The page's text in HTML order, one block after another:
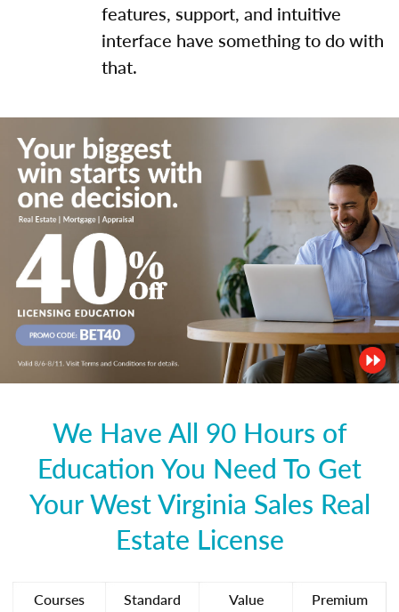
features, support, and intuitive
interface have something to do with
that.
We Have All 90 Hours of
Education You Need To Get
Your West Virginia Sales Real
Estate License
Courses
Standard
Value
Premium